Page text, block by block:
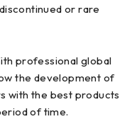
or rare
professional global
the development of
with the best products
of time.